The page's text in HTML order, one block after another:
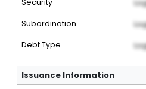
Security
Subordination
Debt Type
Issuance Information